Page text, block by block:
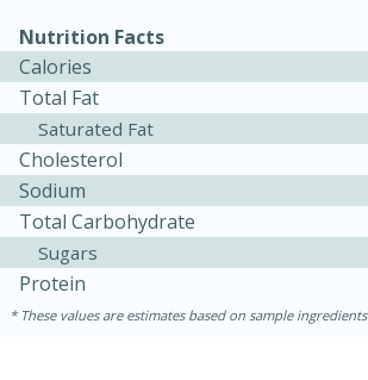
Nutrition Facts
Calories
Total Fat
Saturated Fat
Cholesterol
Sodium
Total Carbohydrate
Sugars
Protein
These values are estimates based on sample ingredients